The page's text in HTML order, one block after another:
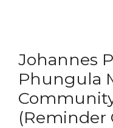
Johannes
Phungula
(Reminder